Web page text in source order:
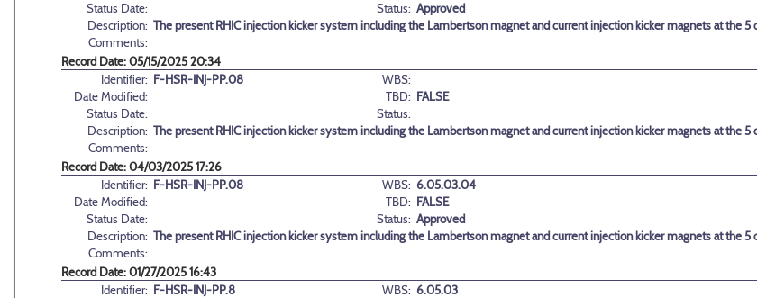
Status Date:
Status: Approved
Description: The present RHIC injection kicker system including the Lambertson magnet and current injection kicker magnets at the 5
Comments:
Record Date: 05/15/2025 20:34
Identifier: F-HSR-INJ-PP.08
WBS:
Date Modified:
TBD: FALSE
Status Date:
Status:
Description: The present RHIC injection kicker system including the Lambertson magnet and current injection kicker magnets at the 5
Comments:
Record Date: 04/03/2025 17:26
Identifier: F-HSR-INJ-PP.08 WBS: 6.05.03.04
Date Modified:
TBD: FALSE
Status Date:
Status: Approved
Description: The present RHIC injection kicker system including the Lambertson magnet and current injection kicker magnets at the 5
Comments:
Record Date: 01/27/2025 16:43
Identifier: F-HSR-INJ-PP.8 WBS: 6.05.03